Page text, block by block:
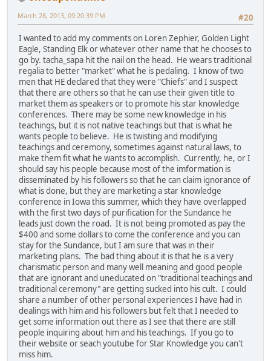
#20
March 28, 2013, 09:20:39 PM
I wanted to add my comments on Loren Zephier, Golden Light
Eagle, Standing Elk or whatever other name that he chooses to
go by. tacha_sapa hit the nail on the head. He wears traditional
regalia to better "market" what he is pedaling. I know of two
men that HE declared that they were "Chiefs" and I suspect
that there are others so that he can use their given title to
market them as speakers or to promote his star knowledge
conferences. There may be some new knowledge in his
teachings, but it is not native teachings but that is what he
wants people to believe. He is twisting and modifying
teachings and ceremony, sometimes against natural laws, to
make them fit what he wants to accomplish. Currently, he, or I
should say his people because most of the imformation is
disseminated by his followers so that he can claim ignorance of
what is done, but they are marketing a star knowledge
conference in Iowa this summer, which they have overlapped
with the first two days of purification for the Sundance he
leads just down the road. It is not being promoted as pay the
$400 and some dollars to come the conference and you can
stay for the Sundance, but I am sure that was in their
marketing plans. The bad thing about it is that he is a very
charismatic person and many well meaning and good people
that are ignorant and uneducated on "traditional teachings and
traditional ceremony" are getting sucked into his cult. I could
share a number of other personal experiences I have had in
dealings with him and his followers but felt that I needed to
get some information out there as I see that there are still
people inquiring about him and his teachings. If you go to
their website or seach youtube for Star Knowledge you can't
miss him.